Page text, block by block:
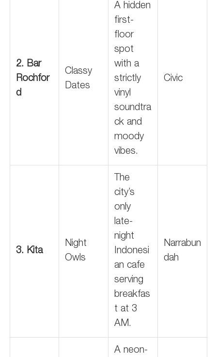
2. Bar
Rochfor
d
Classy
Dates
A hidden
first-
floor
spot
with a
strictly
vinyl
soundtra
ck and
moody
vibes.
Civic
3. Kita
Night
Owls
The
city’s
only
late-
night
Indonesi
an cafe
serving
breakfas
t at 3
AM.
Narrabun
dah
A neon-